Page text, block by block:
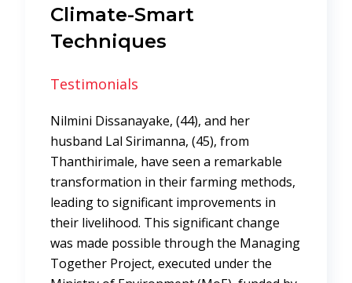
Climate-Smart
Techniques
Testimonials
Nilmini Dissanayake, (44), and her
husband Lal Sirimanna, (45), from
Thanthirimale, have seen a remarkable
transformation in their farming methods,
leading to significant improvements in
their livelihood. This significant change
was made possible through the Managing
Together Project, executed under the